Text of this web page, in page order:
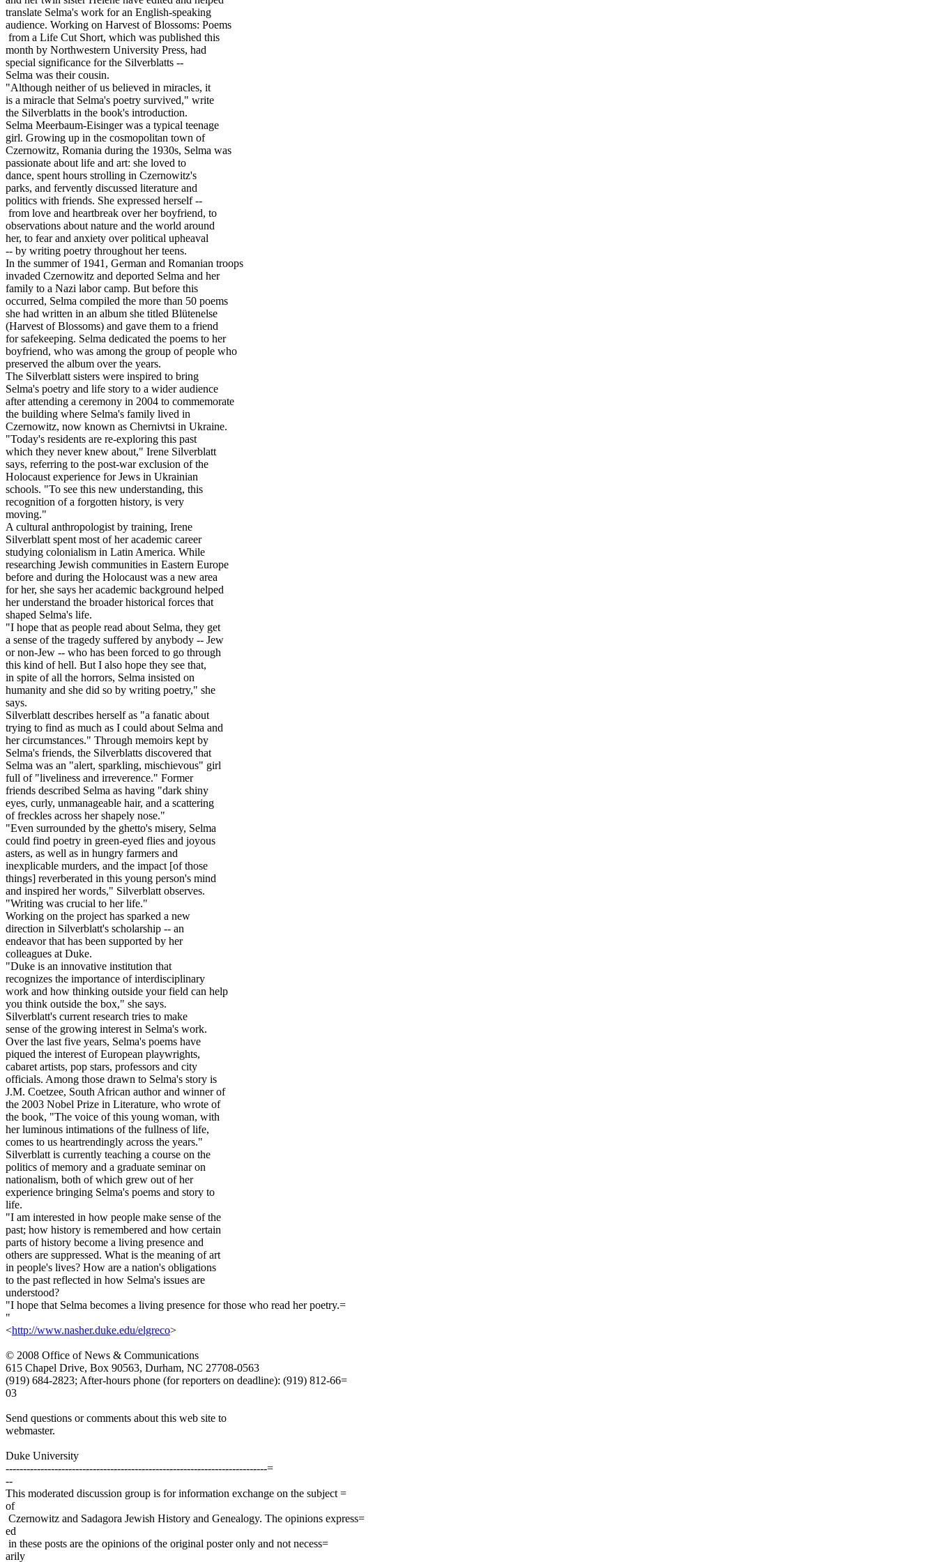
translate Selma's work for an English-speaking
audience. Working on Harvest of Blossoms: Poems
from a Life Cut Short, which was published this
month by Northwestern University Press, had
special significance for the Silverblatts --
Selma was their cousin.
"Although neither of us believed in miracles, it
is a miracle that Selma's poetry survived," write
the Silverblatts in the book's introduction.
Selma Meerbaum-Eisinger was a typical teenage
girl. Growing up in the cosmopolitan town of
Czernowitz, Romania during the 1930s, Selma was
passionate about life and art: she loved to
dance, spent hours strolling in Czernowitz's
parks, and fervently discussed literature and
politics with friends. She expressed herself --
from love and heartbreak over her boyfriend, to
observations about nature and the world around
her, to fear and anxiety over political upheaval
-- by writing poetry throughout her teens.
In the summer of 1941, German and Romanian troops
invaded Czernowitz and deported Selma and her
family to a Nazi labor camp. But before this
occurred, Selma compiled the more than 50 poems
she had written in an album she titled Blütenelse
(Harvest of Blossoms) and gave them to a friend
for safekeeping. Selma dedicated the poems to her
boyfriend, who was among the group of people who
preserved the album over the years.
The Silverblatt sisters were inspired to bring
Selma's poetry and life story to a wider audience
after attending a ceremony in 2004 to commemorate
the building where Selma's family lived in
Czernowitz, now known as Chernivtsi in Ukraine.
"Today's residents are re-exploring this past
which they never knew about," Irene Silverblatt
says, referring to the post-war exclusion of the
Holocaust experience for Jews in Ukrainian
schools. "To see this new understanding, this
recognition of a forgotten history, is very
moving."
A cultural anthropologist by training, Irene
Silverblatt spent most of her academic career
studying colonialism in Latin America. While
researching Jewish communities in Eastern Europe
before and during the Holocaust was a new area
for her, she says her academic background helped
her understand the broader historical forces that
shaped Selma's life.
"I hope that as people read about Selma, they get
a sense of the tragedy suffered by anybody -- Jew
or non-Jew -- who has been forced to go through
this kind of hell. But I also hope they see that,
in spite of all the horrors, Selma insisted on
humanity and she did so by writing poetry," she
says.
Silverblatt describes herself as "a fanatic about
trying to find as much as I could about Selma and
her circumstances." Through memoirs kept by
Selma's friends, the Silverblatts discovered that
Selma was an "alert, sparkling, mischievous" girl
full of "liveliness and irreverence." Former
friends described Selma as having "dark shiny
eyes, curly, unmanageable hair, and a scattering
of freckles across her shapely nose."
"Even surrounded by the ghetto's misery, Selma
could find poetry in green-eyed flies and joyous
asters, as well as in hungry farmers and
inexplicable murders, and the impact [of those
things] reverberated in this young person's mind
and inspired her words," Silverblatt observes.
"Writing was crucial to her life."
Working on the project has sparked a new
direction in Silverblatt's scholarship -- an
endeavor that has been supported by her
colleagues at Duke.
"Duke is an innovative institution that
recognizes the importance of interdisciplinary
work and how thinking outside your field can help
you think outside the box," she says.
Silverblatt's current research tries to make
sense of the growing interest in Selma's work.
Over the last five years, Selma's poems have
piqued the interest of European playwrights,
cabaret artists, pop stars, professors and city
officials. Among those drawn to Selma's story is
J.M. Coetzee, South African author and winner of
the 2003 Nobel Prize in Literature, who wrote of
the book, "The voice of this young woman, with
her luminous intimations of the fullness of life,
comes to us heartrendingly across the years."
Silverblatt is currently teaching a course on the
politics of memory and a graduate seminar on
nationalism, both of which grew out of her
experience bringing Selma's poems and story to
life.
"I am interested in how people make sense of the
past; how history is remembered and how certain
parts of history become a living presence and
others are suppressed. What is the meaning of art
in people's lives? How are a nation's obligations
to the past reflected in how Selma's issues are
understood?
"I hope that Selma becomes a living presence for those who read her poetry.=
"
<http://www.nasher.duke.edu/elgreco>
© 2008 Office of News & Communications
615 Chapel Drive, Box 90563, Durham, NC 27708-0563
(919) 684-2823; After-hours phone (for reporters on deadline): (919) 812-66=
03
Send questions or comments about this web site to
webmaster.
Duke University
---------------------------------------------------------------------------=
--
This moderated discussion group is for information exchange on the subject =
of
Czernowitz and Sadagora Jewish History and Genealogy. The opinions express=
ed
in these posts are the opinions of the original poster only and not necess=
arily